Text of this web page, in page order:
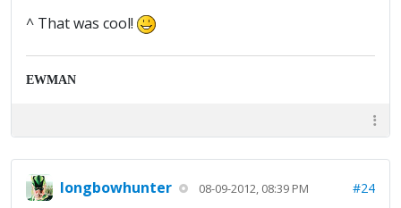
^ That was cool!
EWMAN
longbowhunter 08-09-2012, 08:39 PM #24